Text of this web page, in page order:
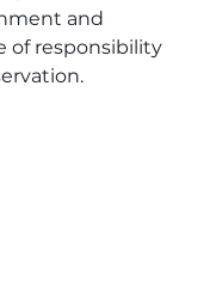
and
of responsibility